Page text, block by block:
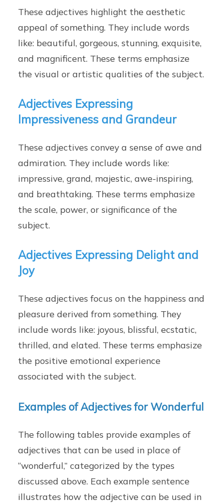
These adjectives highlight the aesthetic
appeal of something. They include words
like: beautiful, gorgeous, stunning, exquisite,
and magnificent. These terms emphasize
the visual or artistic qualities of the subject.
Adjectives Expressing
Impressiveness and Grandeur
These adjectives convey a sense of awe and
admiration. They include words like:
impressive, grand, majestic, awe-inspiring,
and breathtaking. These terms emphasize
the scale, power, or significance of the
subject.
Adjectives Expressing Delight and
Joy
These adjectives focus on the happiness and
pleasure derived from something. They
include words like: joyous, blissful, ecstatic,
thrilled, and elated. These terms emphasize
the positive emotional experience
associated with the subject.
Examples of Adjectives for Wonderful
The following tables provide examples of
adjectives that can be used in place of
“wonderful,” categorized by the types
discussed above. Each example sentence
illustrates how the adjective can be used in